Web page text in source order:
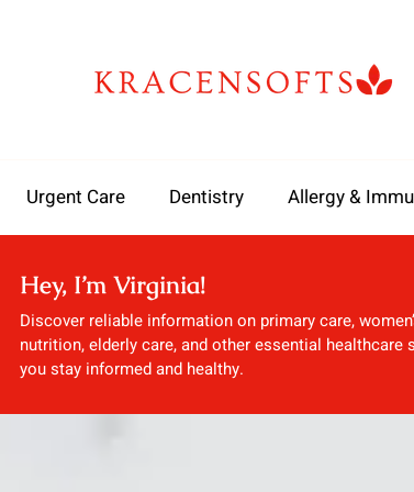
Urgent Care Dentistry Allergy &
Hey, I’m Virginia!
Discover reliable information on primary care,
nutrition, elderly care, and other essential healthcare
you stay informed and healthy.